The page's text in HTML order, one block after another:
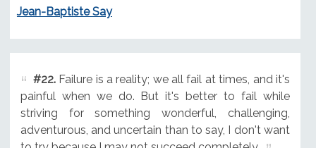
Jean-Baptiste Say
#22.Failure is a reality; we all fail at times, and it's
painful when we do. But it's better to fail while
striving for something wonderful, challenging,
adventurous, and uncertain than to say, I don't want